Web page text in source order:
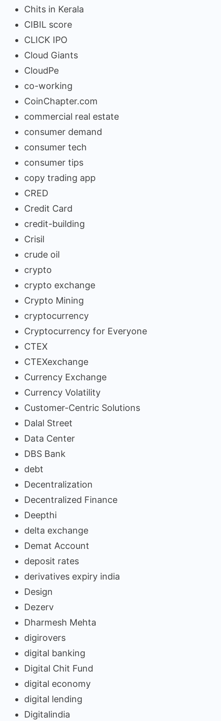
Chits in Kerala
CIBIL score
CLICK IPO
Cloud Giants
CloudPe
co-working
CoinChapter.com
commercial real estate
consumer demand
consumer tech
consumer tips
copy trading app
CRED
Credit Card
credit-building
Crisil
crude oil
crypto
crypto exchange
Crypto Mining
cryptocurrency
Cryptocurrency for Everyone
CTEX
CTEXexchange
Currency Exchange
Currency Volatility
Customer-Centric Solutions
Dalal Street
Data Center
DBS Bank
debt
Decentralization
Decentralized Finance
Deepthi
delta exchange
Demat Account
deposit rates
derivatives expiry india
Design
Dezerv
Dharmesh Mehta
digirovers
digital banking
Digital Chit Fund
digital economy
digital lending
Digitalindia